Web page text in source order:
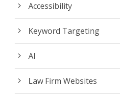
Accessibility
Keyword Targeting
AI
Law Firm Websites